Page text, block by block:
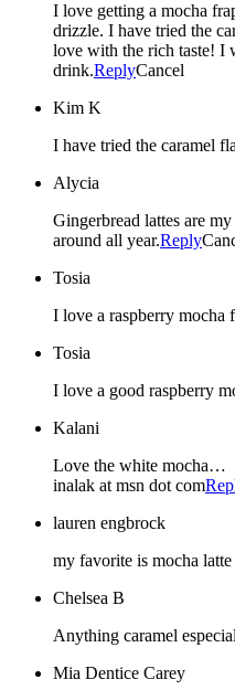
I love getting a mocha
drizzle. I have tried the
love with the rich taste! I
drink.ReplyCancel
Kim K
I have tried the caramel
Alycia
Gingerbread lattes are my favorite
around all year.Reply
Tosia
I love a raspberry mocha
Tosia
I love a good raspberry
Kalani
Love the white mocha…
inalak at msn dot com
lauren engbrock
Chelsea B
Anything caramel
Mia Dentice Carey